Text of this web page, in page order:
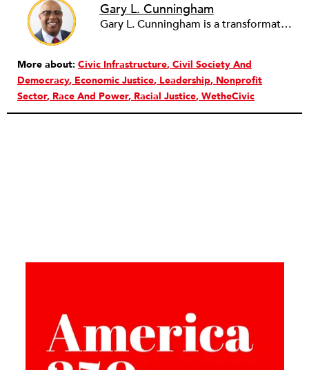
Gary L. Cunningham
Gary L. Cunningham is a transformative leader in economic and racial justice, currently serving as a senior advisor at the Institute on Race, Power and Political Economy at The New School for Social Research. With over 30 years in philanthropy, healthcare, public policy, and education, he has held key roles, including president and CEO of Prosperity Now and the Metropolitan Economic Development Association (MEDA), advancing business growth for entrepreneurs of color and systemic economic justice solutions. A Harvard Kennedy School graduate, Gary’s expertise in entrepreneurship, racial wealth equity, and economic development has earned him honors, such as the Public Leadership Award from the University of Minnesota. Through his work with Momentus Capital, ArtSpace, and the Association for Enterprise Opportunities, Gary continues to shape an inclusive economy and advance a just society.
More about: Civic Infrastructure Civil Society And
Democracy Economic Justice Leadership Nonprofit
Sector Race And Power Racial Justice WetheCivic